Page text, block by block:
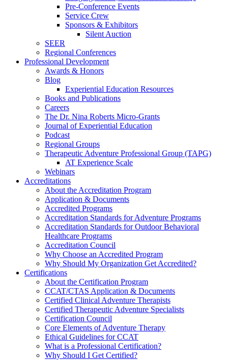
Pre-Conference Events
Service Crew
Sponsors & Exhibitors
Silent Auction
SEER
Regional Conferences
Professional Development
Awards & Honors
Blog
Experiential Education Resources
Books and Publications
Careers
The Dr. Nina Roberts Micro-Grants
Journal of Experiential Education
Podcast
Regional Groups
Therapeutic Adventure Professional Group (TAPG)
AT Experience Scale
Webinars
Accreditations
About the Accreditation Program
Application & Documents
Accredited Programs
Accreditation Standards for Adventure Programs
Accreditation Standards for Outdoor Behavioral
Healthcare Programs
Accreditation Council
Why Choose an Accredited Program
Why Should My Organization Get Accredited?
Certifications
About the Certification Program
CCAT/CTAS Application & Documents
Certified Clinical Adventure Therapists
Certified Therapeutic Adventure Specialists
Certification Council
Core Elements of Adventure Therapy
Ethical Guidelines for CCAT
What is a Professional Certification?
Why Should I Get Certified?